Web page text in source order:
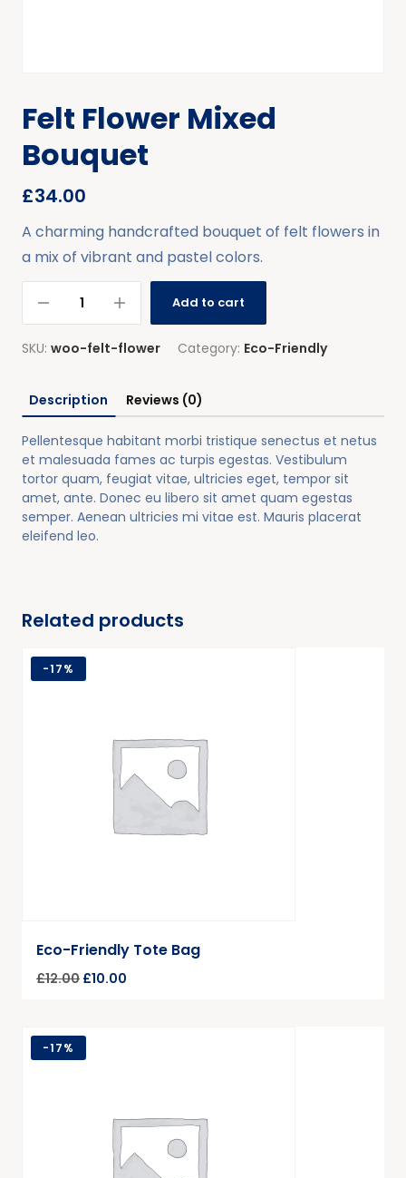
Felt Flower Mixed
Bouquet
£34.00
A charming handcrafted bouquet of felt flowers in
a mix of vibrant and pastel colors.
Add to cart
SKU: woo-felt-flower Category: Eco-Friendly
Description Reviews (0)
Pellentesque habitant morbi tristique senectus et netus
et malesuada fames ac turpis egestas. Vestibulum
tortor quam, feugiat vitae, ultricies eget, tempor sit
amet, ante. Donec eu libero sit amet quam egestas
semper. Aenean ultricies mi vitae est. Mauris placerat
eleifend leo.
Related products
-17%
Eco-Friendly Tote Bag
£12.00 £10.00
-17%